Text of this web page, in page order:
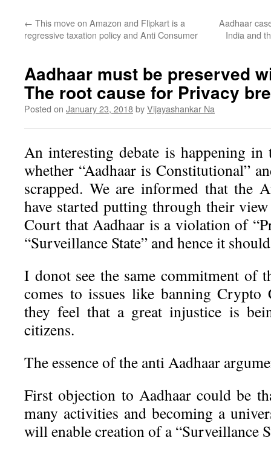
← This move on Amazon and Flipkart is a
regressive taxation policy and Anti Consumer
Aadhaar
India and
Aadhaar must be preserved
The root cause for Privacy
Posted on January 23, 2018byVijayashankar Na
An interesting debate is happening
whether “Aadhaar is Constitutional”
scrapped. We are informed that the
have started putting through their
Court that Aadhaar is a violation of
“Surveillance State” and hence it
I donot see the same commitment of
comes to issues like banning Crypto
they feel that a great injustice is
citizens.
The essence of the anti Aadhaar
First objection to Aadhaar could be
many activities and becoming a
will enable creation of a “Surveillance